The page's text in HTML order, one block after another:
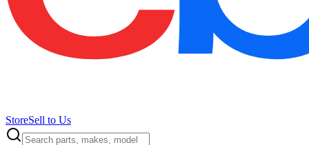
StoreSell to Us